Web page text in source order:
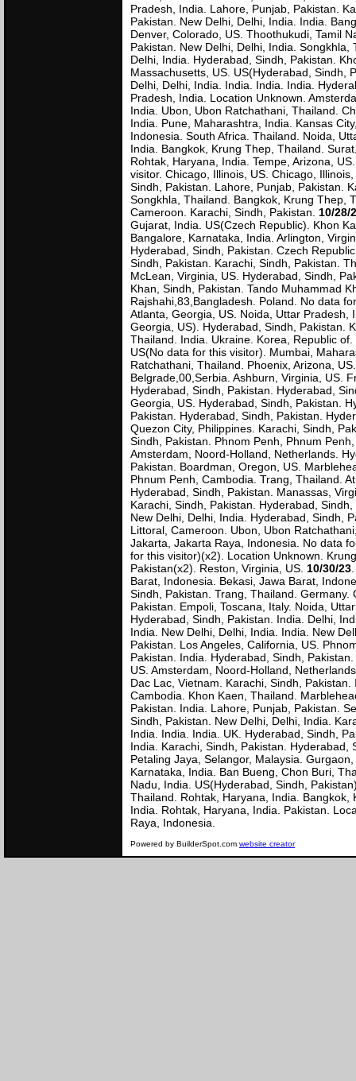
Pradesh, India. Lahore, Punjab, Pakistan.
Pakistan. New Delhi, Delhi, India. India.
Denver, Colorado, US. Thoothukudi, Tamil
Pakistan. New Delhi, Delhi, India.
Delhi, India. Hyderabad, Sindh, Pakistan.
Massachusetts, US. US(Hyderabad, Sindh,
Delhi, Delhi, India. India. India. India.
Pradesh, India. Location Unknown.
India. Ubon, Ubon Ratchathani, Thailand.
India. Pune, Maharashtra, India. Kansas
Indonesia. South Africa. Thailand. Noida,
India. Bangkok, Krung Thep, Thailand.
Rohtak, Haryana, India. Tempe, Arizona,
visitor. Chicago, Illinois, US. Chicago,
Sindh, Pakistan. Lahore, Punjab, Pakistan.
Songkhla, Thailand. Bangkok, Krung Thep,
Cameroon. Karachi, Sindh, Pakistan. 10/28/
Gujarat, India. US(Czech Republic). Khon
Bangalore, Karnataka, India. Arlington,
Hyderabad, Sindh, Pakistan. Czech
Sindh, Pakistan. Karachi, Sindh, Pakistan.
McLean, Virginia, US. Hyderabad, Sindh,
Khan, Sindh, Pakistan. Tando Muhammad
Rajshahi,83,Bangladesh. Poland. No data
Atlanta, Georgia, US. Noida, Uttar Pradesh,
Georgia, US). Hyderabad, Sindh, Pakistan.
Thailand. India. Ukraine. Korea, Republic
US(No data for this visitor). Mumbai,
Ratchathani, Thailand. Phoenix, Arizona,
Belgrade,00,Serbia. Ashburn, Virginia, US.
Hyderabad, Sindh, Pakistan. Hyderabad,
Georgia, US. Hyderabad, Sindh, Pakistan.
Pakistan. Hyderabad, Sindh, Pakistan.
Quezon City, Philippines. Karachi, Sindh,
Sindh, Pakistan. Phnom Penh, Phnum
Amsterdam, Noord-Holland, Netherlands.
Pakistan. Boardman, Oregon, US.
Phnum Penh, Cambodia. Trang, Thailand.
Hyderabad, Sindh, Pakistan. Manassas,
Karachi, Sindh, Pakistan. Hyderabad,
New Delhi, Delhi, India. Hyderabad, Sindh,
Littoral, Cameroon. Ubon, Ubon
Jakarta, Jakarta Raya, Indonesia. No data
for this visitor)(x2). Location Unknown.
Pakistan(x2). Reston, Virginia, US. 10/30/23
Barat, Indonesia. Bekasi, Jawa Barat,
Sindh, Pakistan. Trang, Thailand.
Pakistan. Empoli, Toscana, Italy. Noida,
Hyderabad, Sindh, Pakistan. India. Delhi,
India. New Delhi, Delhi, India. India. New
Pakistan. Los Angeles, California, US.
Pakistan. India. Hyderabad, Sindh,
US. Amsterdam, Noord-Holland,
Dac Lac, Vietnam. Karachi, Sindh,
Cambodia. Khon Kaen, Thailand.
Pakistan. India. Lahore, Punjab, Pakistan.
Sindh, Pakistan. New Delhi, Delhi, India.
India. India. India. UK. Hyderabad, Sindh,
India. Karachi, Sindh, Pakistan.
Petaling Jaya, Selangor, Malaysia.
Karnataka, India. Ban Bueng, Chon Buri,
Nadu, India. US(Hyderabad, Sindh,
Thailand. Rohtak, Haryana, India.
India. Rohtak, Haryana, India. Pakistan.
Raya,
Powered by BuilderSpot.com website creator